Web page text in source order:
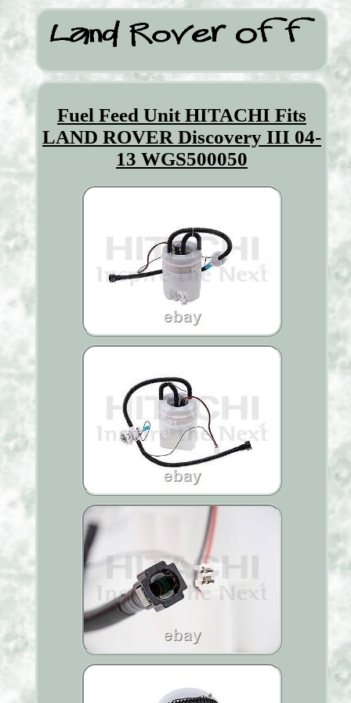
Fuel Feed Unit HITACHI Fits
LAND ROVER Discovery III 04-
13 WGS500050